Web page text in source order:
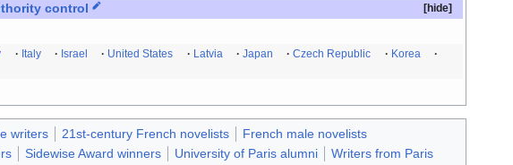
control
Italy Israel United States Latvia Japan Czech Republic
Korea
writers 21st-century French novelists
French male novelists
Sidewise Award winners University of Paris alumni
Writers from Paris